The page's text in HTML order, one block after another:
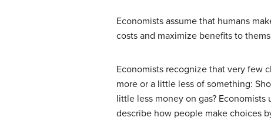
Economists assume that humans
costs and maximize benefits to
Economists recognize that very few
more or a little less of something:
little less money on gas? Economists
describe how people make choices